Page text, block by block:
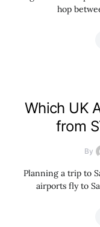
hop
Which UK
from
By
Planning a trip to
airports fly to